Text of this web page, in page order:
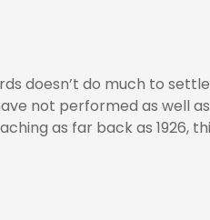
doesn’t do much to
not performed as well
as far back as 1926,